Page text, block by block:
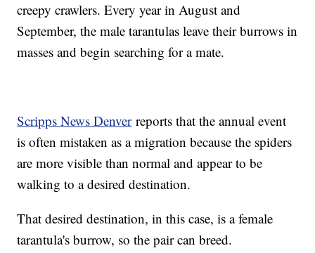
creepy crawlers. Every year in August and
September, the male tarantulas leave their burrows in
masses and begin searching for a mate.
Scripps News Denverreports that the annual event
is often mistaken as a migration because the spiders
are more visible than normal and appear to be
walking to a desired destination.
That desired destination, in this case, is a female
tarantula's burrow, so the pair can breed.